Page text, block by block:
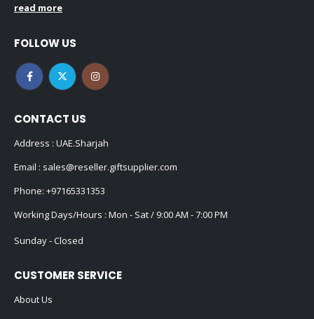
read more
FOLLOW US
CONTACT US
Address : UAE.Sharjah
Email : sales@reseller.giftsupplier.com
Phone: +97165331353
Working Days/Hours : Mon - Sat / 9:00 AM - 7:00 PM
Sunday - Closed
CUSTOMER SERVICE
About Us